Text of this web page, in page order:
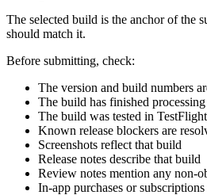
The selected build is the anchor of the
should match it.
Before submitting, check:
The version and build numbers
The build has finished processing
The build was tested in TestFlight
Known release blockers are
Screenshots reflect that build
Release notes describe that build
Review notes mention any non-
In-app purchases or